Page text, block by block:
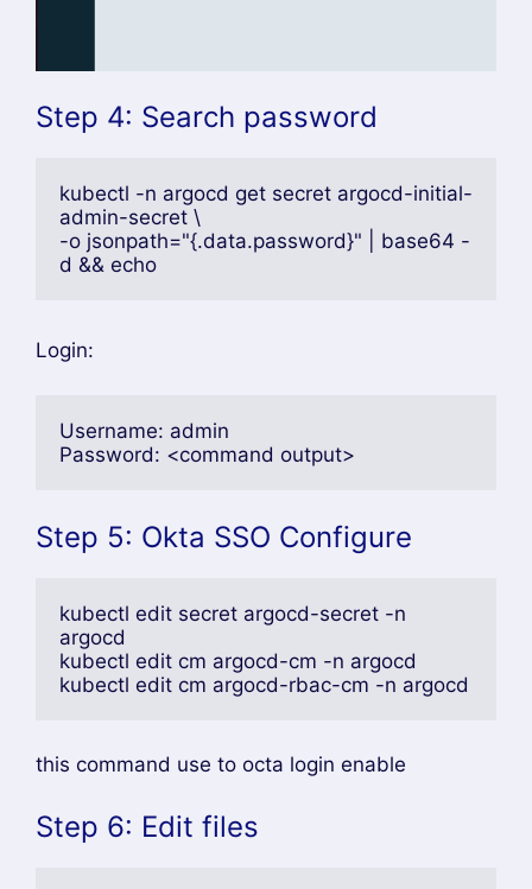
Step 4: Search password
kubectl -n argocd get secret argocd-initial-
admin-secret \
-o jsonpath="{.data.password}" | base64 -
d && echo
Login:
Username: admin
Password: <command output>
Step 5: Okta SSO Configure
kubectl edit secret argocd-secret -n
argocd
kubectl edit cm argocd-cm -n argocd
kubectl edit cm argocd-rbac-cm -n argocd
this command use to octa login enable
Step 6: Edit files